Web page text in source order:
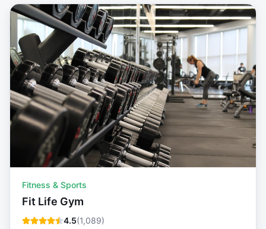
Fitness & Sports
Fit Life Gym
4.5(1,089)